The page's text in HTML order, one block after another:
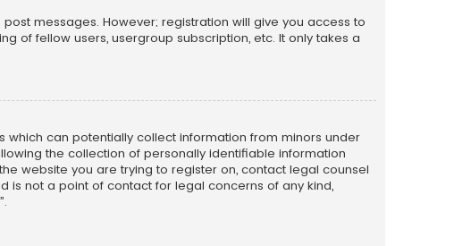
messages. However; registration will give you access to
of fellow users, usergroup subscription, etc. It only takes a
which can potentially collect information from minors under
the collection of personally identifiable information
website you are trying to register on, contact legal counsel
is not a point of contact for legal concerns of any kind,